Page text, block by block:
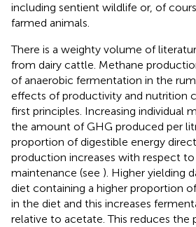
including sentient wildlife or, of
farmed animals.
There is a weighty volume of
from dairy cattle. Methane
of anaerobic fermentation in the
effects of productivity and nutrition
first principles. Increasing individual
the amount of GHG produced per
proportion of digestible energy
production increases with respect
maintenance (see ). Higher yielding
diet containing a higher proportion
in the diet and this increases
relative to acetate. This reduces the